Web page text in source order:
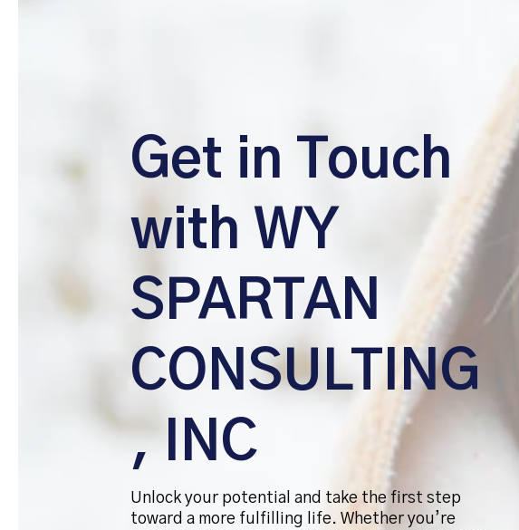
Get in Touch
with WY
SPARTAN
CONSULTING
, INC
Unlock your potential and take the first step
toward a more fulfilling life. Whether you’re